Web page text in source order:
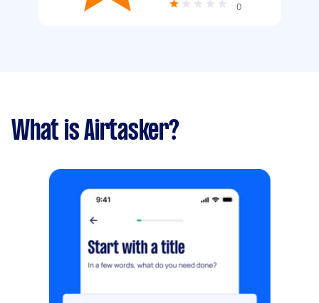
0
What is Airtasker?